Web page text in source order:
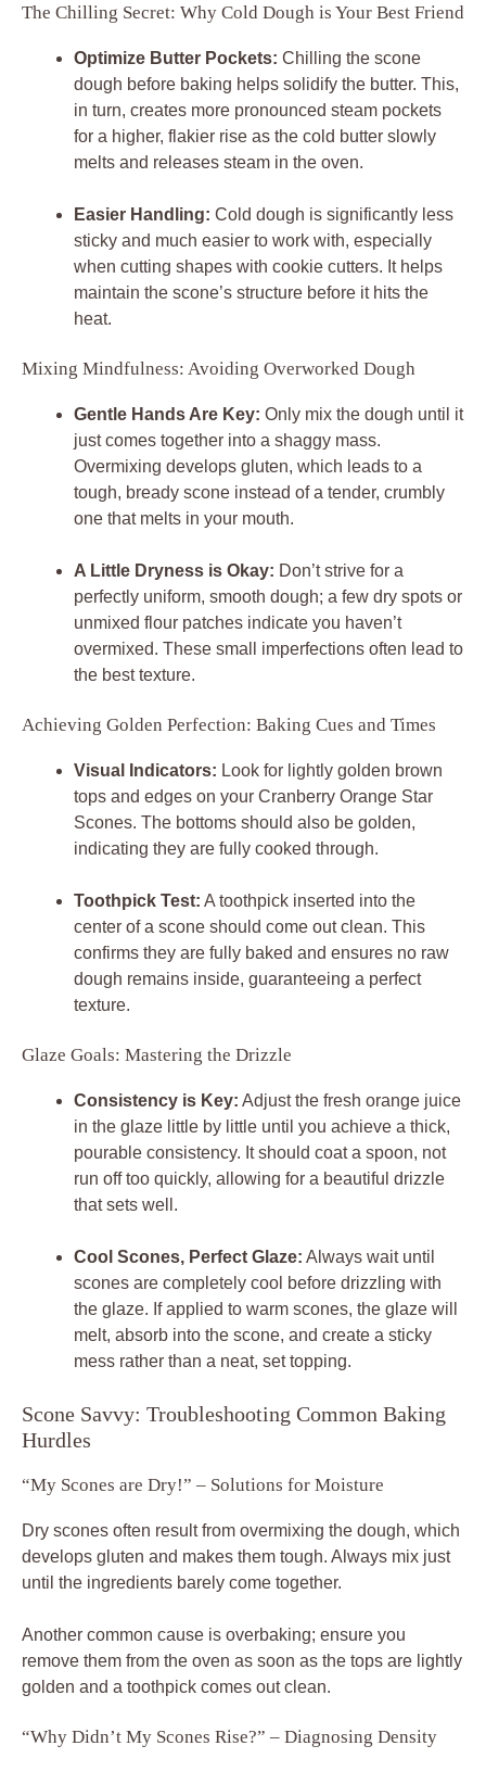
The Chilling Secret: Why Cold Dough is Your Best Friend
Optimize Butter Pockets: Chilling the scone
dough before baking helps solidify the butter. This,
in turn, creates more pronounced steam pockets
for a higher, flakier rise as the cold butter slowly
melts and releases steam in the oven.
Easier Handling: Cold dough is significantly less
sticky and much easier to work with, especially
when cutting shapes with cookie cutters. It helps
maintain the scone’s structure before it hits the
heat.
Mixing Mindfulness: Avoiding Overworked Dough
Gentle Hands Are Key: Only mix the dough until it
just comes together into a shaggy mass.
Overmixing develops gluten, which leads to a
tough, bready scone instead of a tender, crumbly
one that melts in your mouth.
A Little Dryness is Okay: Don’t strive for a
perfectly uniform, smooth dough; a few dry spots or
unmixed flour patches indicate you haven’t
overmixed. These small imperfections often lead to
the best texture.
Achieving Golden Perfection: Baking Cues and Times
Visual Indicators: Look for lightly golden brown
tops and edges on your Cranberry Orange Star
Scones. The bottoms should also be golden,
indicating they are fully cooked through.
Toothpick Test: A toothpick inserted into the
center of a scone should come out clean. This
confirms they are fully baked and ensures no raw
dough remains inside, guaranteeing a perfect
texture.
Glaze Goals: Mastering the Drizzle
Consistency is Key: Adjust the fresh orange juice
in the glaze little by little until you achieve a thick,
pourable consistency. It should coat a spoon, not
run off too quickly, allowing for a beautiful drizzle
that sets well.
Cool Scones, Perfect Glaze: Always wait until
scones are completely cool before drizzling with
the glaze. If applied to warm scones, the glaze will
melt, absorb into the scone, and create a sticky
mess rather than a neat, set topping.
Scone Savvy: Troubleshooting Common Baking
Hurdles
“My Scones are Dry!” – Solutions for Moisture
Dry scones often result from overmixing the dough, which
develops gluten and makes them tough. Always mix just
until the ingredients barely come together.
Another common cause is overbaking; ensure you
remove them from the oven as soon as the tops are lightly
golden and a toothpick comes out clean.
“Why Didn’t My Scones Rise?” – Diagnosing Density